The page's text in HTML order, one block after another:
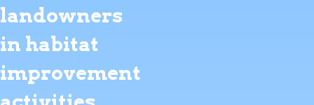
landowners
in habitat
improvement